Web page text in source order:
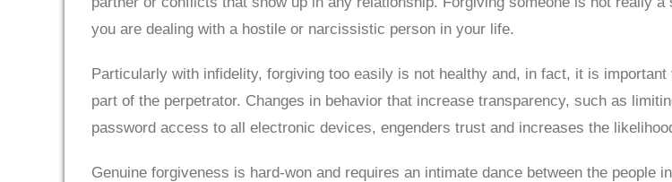
you are dealing with a hostile or narcissistic person in your life.
Particularly with infidelity, forgiving too easily is not healthy and, in fact, it is
part of the perpetrator. Changes in behavior that increase transparency, such as
password access to all electronic devices, engenders trust and increases the
Genuine forgiveness is hard-won and requires an intimate dance between the people